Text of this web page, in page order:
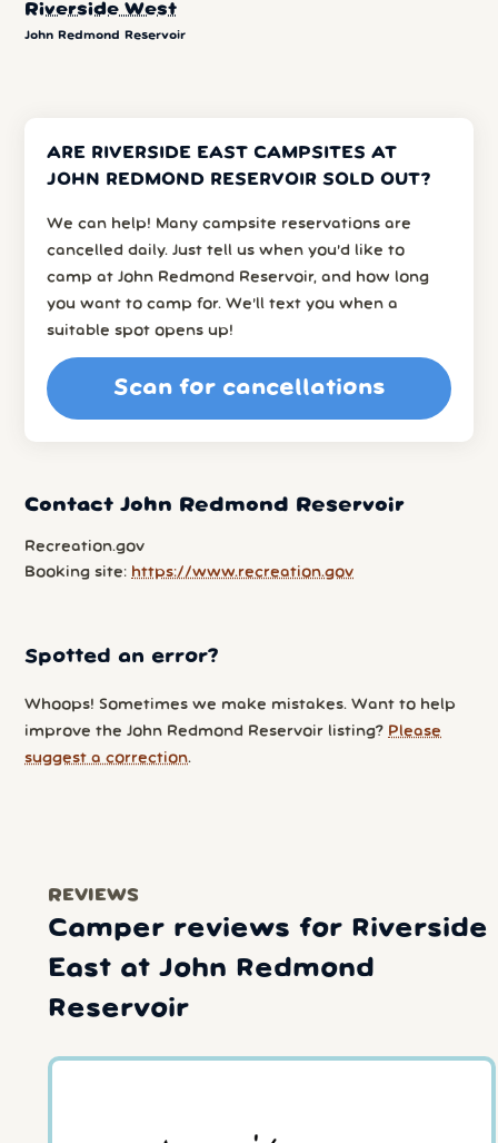
Riverside West
John Redmond Reservoir
ARE RIVERSIDE EAST CAMPSITES AT
JOHN REDMOND RESERVOIR SOLD OUT?
We can help! Many campsite reservations are
cancelled daily. Just tell us when you’d like to
camp at John Redmond Reservoir, and how long
you want to camp for. We’ll text you when a
suitable spot opens up!
Scan for cancellations
Contact John Redmond Reservoir
Recreation.gov
Booking site: https://www.recreation.gov
Spotted an error?
Whoops! Sometimes we make mistakes. Want to help
improve the John Redmond Reservoir listing? Please
suggest a correction.
REVIEWS
Camper reviews for Riverside
East at John Redmond
Reservoir